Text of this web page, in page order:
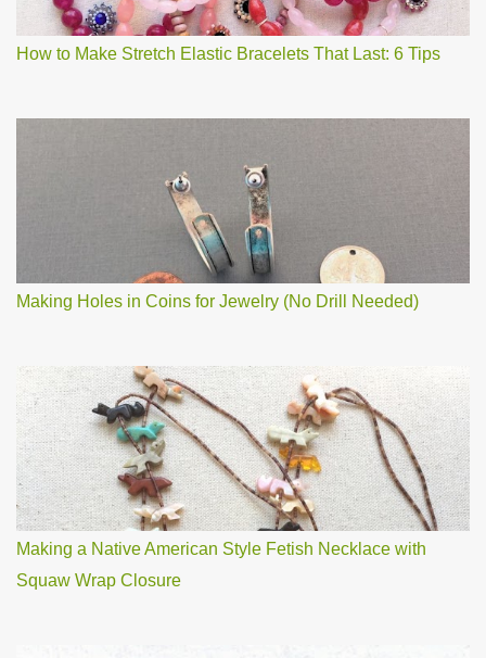
How to Make Stretch Elastic Bracelets That Last: 6 Tips
Making Holes in Coins for Jewelry (No Drill Needed)
Making a Native American Style Fetish Necklace with
Squaw Wrap Closure